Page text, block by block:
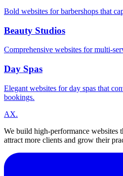
Bold websites for barbershops that
Beauty Studios
Comprehensive websites for multi-
Day Spas
Elegant websites for day spas that
bookings.
AX.
We build high-performance websites
attract more clients and grow their